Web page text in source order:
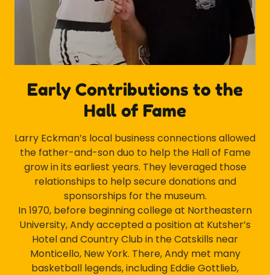
Early Contributions to the
Hall of Fame
Larry Eckman’s local business connections allowed
the father-and-son duo to help the Hall of Fame
grow in its earliest years. They leveraged those
relationships to help secure donations and
sponsorships for the museum.
In 1970, before beginning college at Northeastern
University, Andy accepted a position at Kutsher’s
Hotel and Country Club in the Catskills near
Monticello, New York. There, Andy met many
basketball legends, including Eddie Gottlieb,